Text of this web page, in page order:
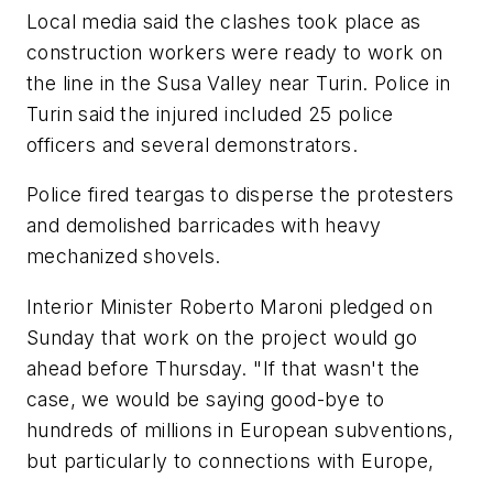
Local media said the clashes took place as
construction workers were ready to work on
the line in the Susa Valley near Turin. Police in
Turin said the injured included 25 police
officers and several demonstrators.
Police fired teargas to disperse the protesters
and demolished barricades with heavy
mechanized shovels.
Interior Minister Roberto Maroni pledged on
Sunday that work on the project would go
ahead before Thursday. "If that wasn't the
case, we would be saying good-bye to
hundreds of millions in European subventions,
but particularly to connections with Europe,